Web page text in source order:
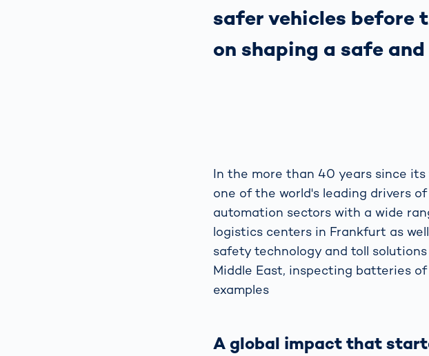
safer vehicles before
on shaping a safe
In the more than 40 years since
one of the world's leading drivers
automation sectors with a wide
logistics centers in Frankfurt as
safety technology and toll
Middle East, inspecting batteries
examples
A global impact that